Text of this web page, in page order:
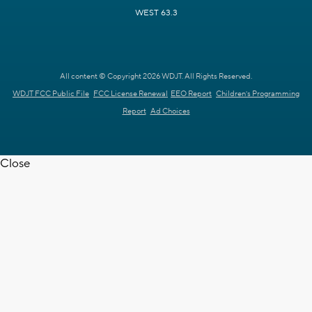
WEST 63.3
All content © Copyright 2026 WDJT. All Rights Reserved.
WDJT FCC Public File FCC License Renewal EEO Report Children's Programming
Report Ad Choices
Close